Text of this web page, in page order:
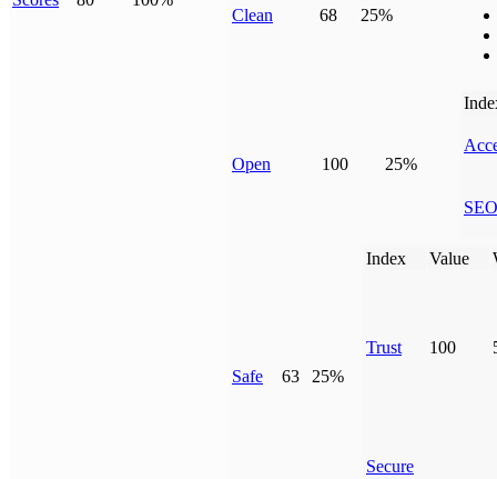
Clean 68 25%
Open 100 25%
SEO
Safe 63 25%
Index Value
Trust 100
Secure